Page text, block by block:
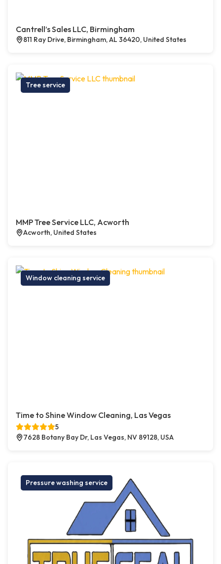
Cantrell’s Sales LLC, Birmingham
811 Ray Drive, Birmingham, AL 36420, United States
Tree service
MMP Tree Service LLC, Acworth
Acworth, United States
Window cleaning service
Time to Shine Window Cleaning, Las Vegas
5
7628 Botany Bay Dr, Las Vegas, NV 89128, USA
Pressure washing service